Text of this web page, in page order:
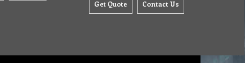
Get Quote Contact Us